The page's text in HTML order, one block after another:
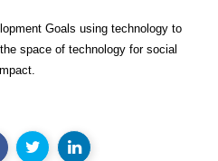
Goals using technology to
space of technology for social